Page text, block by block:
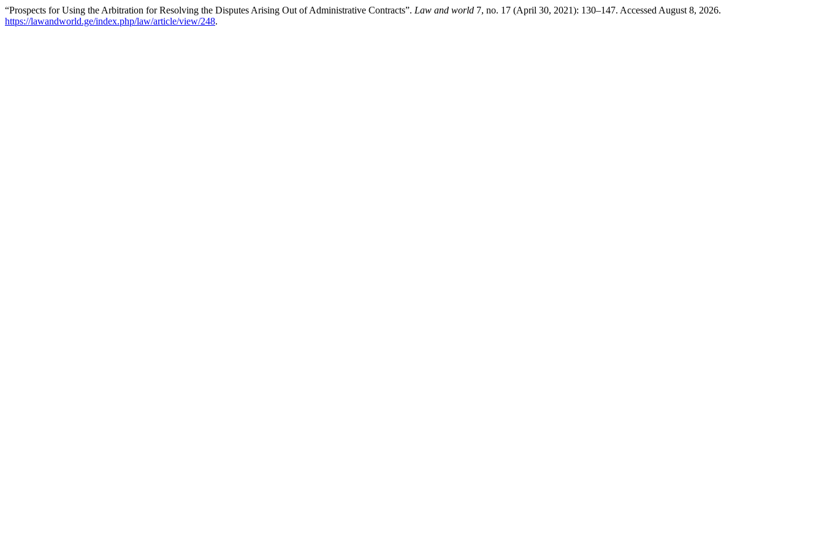
“Prospects for Using the Arbitration for Resolving the Disputes Arising Out of Administrative Contracts”. Law and world 7, no. 17 (April 30, 2021): 130–147. Accessed August 8, 2026.
https://lawandworld.ge/index.php/law/article/view/248.